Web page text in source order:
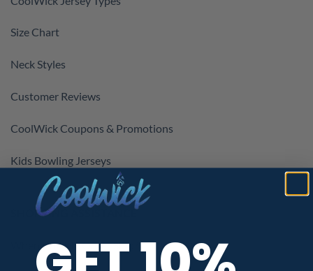
Size Chart
Neck Styles
Customer Reviews
CoolWick Coupons & Promotions
Kids Bowling Jerseys
SHOPPING ASSISTANCE
When Will My Order Ship?